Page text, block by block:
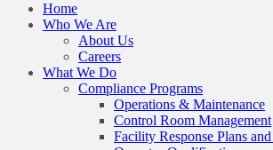
Home
Who We Are
About Us
Careers
What We Do
Compliance Programs
Operations & Maintenance
Control Room Management
Facility Response Plans